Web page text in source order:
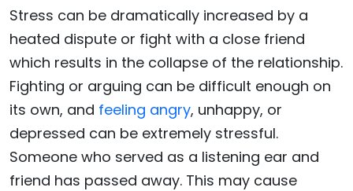
Stress can be dramatically increased by a
heated dispute or fight with a close friend
which results in the collapse of the relationship.
Fighting or arguing can be difficult enough on
its own, and feeling angry, unhappy, or
depressed can be extremely stressful.
Someone who served as a listening ear and
friend has passed away. This may cause